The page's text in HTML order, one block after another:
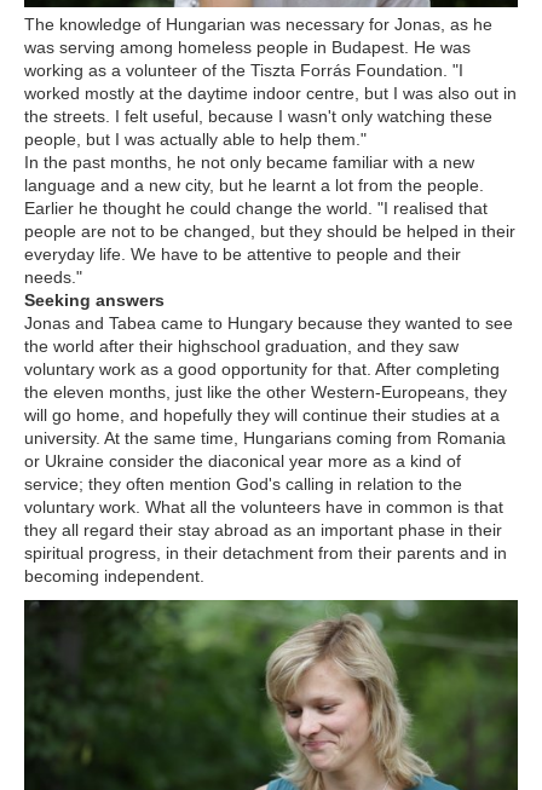
The knowledge of Hungarian was necessary for Jonas, as he
was serving among homeless people in Budapest. He was
working as a volunteer of the Tiszta Forrás Foundation. "I
worked mostly at the daytime indoor centre, but I was also out in
the streets. I felt useful, because I wasn't only watching these
people, but I was actually able to help them."
In the past months, he not only became familiar with a new
language and a new city, but he learnt a lot from the people.
Earlier he thought he could change the world. "I realised that
people are not to be changed, but they should be helped in their
everyday life. We have to be attentive to people and their
needs."
Seeking answers
Jonas and Tabea came to Hungary because they wanted to see
the world after their highschool graduation, and they saw
voluntary work as a good opportunity for that. After completing
the eleven months, just like the other Western-Europeans, they
will go home, and hopefully they will continue their studies at a
university. At the same time, Hungarians coming from Romania
or Ukraine consider the diaconical year more as a kind of
service; they often mention God's calling in relation to the
voluntary work. What all the volunteers have in common is that
they all regard their stay abroad as an important phase in their
spiritual progress, in their detachment from their parents and in
becoming independent.